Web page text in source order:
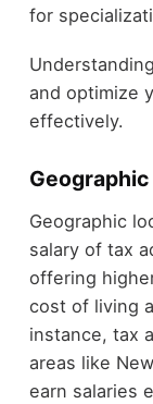
for
and optimize
effectively.
Geographic
salary of tax
offering
cost of living
instance, tax
areas like
earn salaries